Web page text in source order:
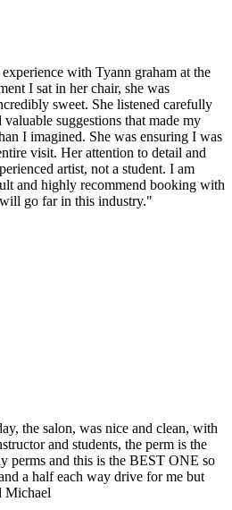
with Tyann graham at the
I sat in her chair, she was
sweet. She listened carefully
suggestions that made my
I imagined. She was ensuring I was
visit. Her attention to detail and
artist, not a student. I am
and highly recommend booking with
go far in this industry."
the salon, was nice and clean, with
and students, the perm is the
perms and this is the BEST ONE so
a half each way drive for me but
Michael